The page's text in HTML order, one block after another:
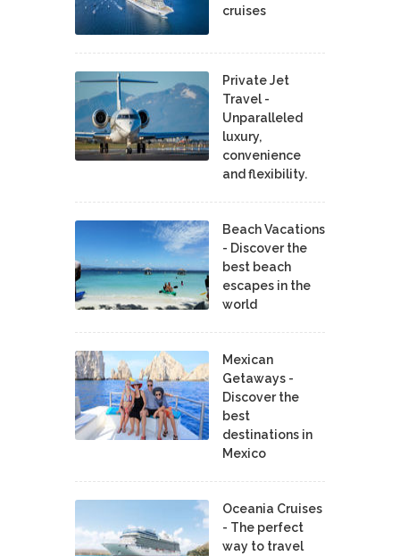
cruises
Private Jet
Travel -
Unparalleled
luxury,
convenience
and flexibility.
Beach Vacations
- Discover the
best beach
escapes in the
world
Mexican
Getaways -
Discover the
best
destinations in
Mexico
Oceania Cruises
- The perfect
way to travel